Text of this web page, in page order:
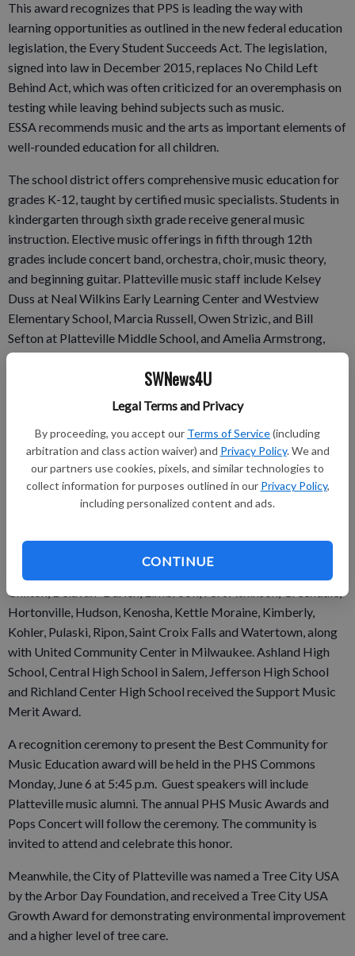
SWNews4U
Legal Terms and Privacy
By proceeding, you accept our Terms of Service(including
arbitration and class action waiver) and Privacy Policy. We and
our partners use cookies, pixels, and similar technologies to
collect information for purposes outlined in our Privacy Policy,
including personalized content and ads.
CONTINUE
This award recognizes that PPS is leading the way with
learning opportunities as outlined in the new federal education
legislation, the Every Student Succeeds Act. The legislation,
signed into law in December 2015, replaces No Child Left
Behind Act, which was often criticized for an overemphasis on
testing while leaving behind subjects such as music.
ESSA recommends music and the arts as important elements of
well-rounded education for all children.
The school district offers comprehensive music education for
grades K-12, taught by certified music specialists. Students in
kindergarten through sixth grade receive general music
instruction. Elective music offerings in fifth through 12th
grades include concert band, orchestra, choir, music theory,
and beginning guitar. Platteville music staff include Kelsey
Duss at Neal Wilkins Early Learning Center and Westview
Elementary School, Marcia Russell, Owen Strizic, and Bill
Sefton at Platteville Middle School, and Amelia Armstrong,
Nancy Fairchild and Strizic at Platteville High School.
To qualify for the Best Communities designation, PPS music
staff answered detailed questions about funding, graduation
requirements, music class participation, instruction time,
facilities, support for the music program, and community
music-making programs. Responses were verified with school
officials and reviewed by The Music Research Institute at the
University of Kansas.
Chilton, Delavan–Darien, Elmbrook, Fort Atkinson, Greendale,
Hortonville, Hudson, Kenosha, Kettle Moraine, Kimberly,
Kohler, Pulaski, Ripon, Saint Croix Falls and Watertown, along
with United Community Center in Milwaukee. Ashland High
School, Central High School in Salem, Jefferson High School
and Richland Center High School received the Support Music
Merit Award.
A recognition ceremony to present the Best Community for
Music Education award will be held in the PHS Commons
Monday, June 6 at 5:45 p.m. Guest speakers will include
Platteville music alumni. The annual PHS Music Awards and
Pops Concert will follow the ceremony. The community is
invited to attend and celebrate this honor.
Meanwhile, the City of Platteville was named a Tree City USA
by the Arbor Day Foundation, and received a Tree City USA
Growth Award for demonstrating environmental improvement
and a higher level of tree care.